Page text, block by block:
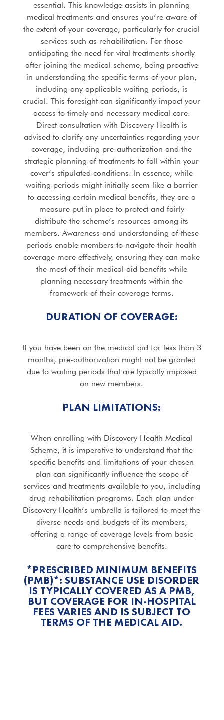
essential. This knowledge assists in planning
medical treatments and ensures you’re aware of
the extent of your coverage, particularly for crucial
services such as rehabilitation. For those
anticipating the need for vital treatments shortly
after joining the medical scheme, being proactive
in understanding the specific terms of your plan,
including any applicable waiting periods, is
crucial. This foresight can significantly impact your
access to timely and necessary medical care.
Direct consultation with Discovery Health is
advised to clarify any uncertainties regarding your
coverage, including pre-authorization and the
strategic planning of treatments to fall within your
cover’s stipulated conditions. In essence, while
waiting periods might initially seem like a barrier
to accessing certain medical benefits, they are a
measure put in place to protect and fairly
distribute the scheme’s resources among its
members. Awareness and understanding of these
periods enable members to navigate their health
coverage more effectively, ensuring they can make
the most of their medical aid benefits while
planning necessary treatments within the
framework of their coverage terms.
DURATION OF COVERAGE:
If you have been on the medical aid for less than 3
months, pre-authorization might not be granted
due to waiting periods that are typically imposed
on new members.
PLAN LIMITATIONS:
When enrolling with Discovery Health Medical
Scheme, it is imperative to understand that the
specific benefits and limitations of your chosen
plan can significantly influence the scope of
services and treatments available to you, including
drug rehabilitation programs. Each plan under
Discovery Health’s umbrella is tailored to meet the
diverse needs and budgets of its members,
offering a range of coverage levels from basic
care to comprehensive benefits.
*PRESCRIBED MINIMUM BENEFITS
(PMB)*: SUBSTANCE USE DISORDER
IS TYPICALLY COVERED AS A PMB,
BUT COVERAGE FOR IN-HOSPITAL
FEES VARIES AND IS SUBJECT TO
TERMS OF THE MEDICAL AID.